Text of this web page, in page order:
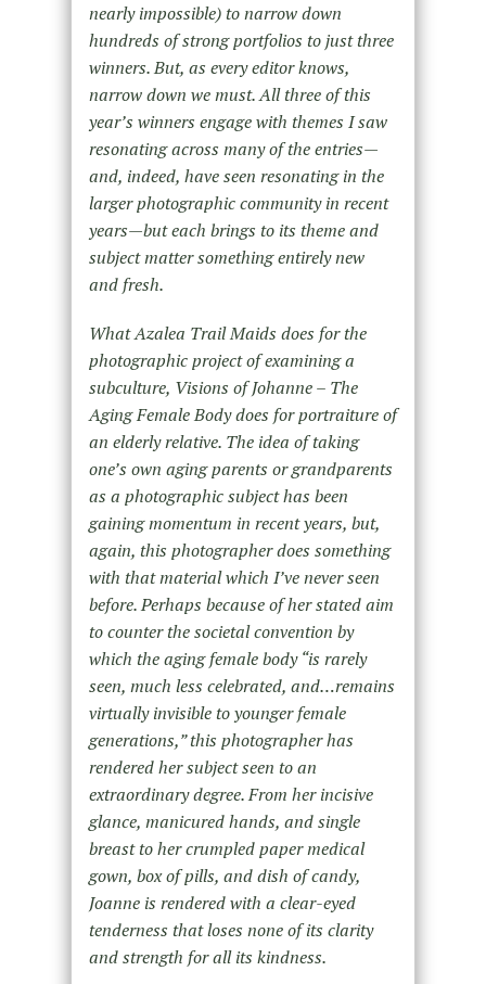
nearly impossible) to narrow down
hundreds of strong portfolios to just three
winners. But, as every editor knows,
narrow down we must. All three of this
year’s winners engage with themes I saw
resonating across many of the entries—
and, indeed, have seen resonating in the
larger photographic community in recent
years—but each brings to its theme and
subject matter something entirely new
and fresh.
What Azalea Trail Maids does for the
photographic project of examining a
subculture, Visions of Johanne – The
Aging Female Body does for portraiture of
an elderly relative. The idea of taking
one’s own aging parents or grandparents
as a photographic subject has been
gaining momentum in recent years, but,
again, this photographer does something
with that material which I’ve never seen
before. Perhaps because of her stated aim
to counter the societal convention by
which the aging female body “is rarely
seen, much less celebrated, and…remains
virtually invisible to younger female
generations,” this photographer has
rendered her subject seen to an
extraordinary degree. From her incisive
glance, manicured hands, and single
breast to her crumpled paper medical
gown, box of pills, and dish of candy,
Joanne is rendered with a clear-eyed
tenderness that loses none of its clarity
and strength for all its kindness.